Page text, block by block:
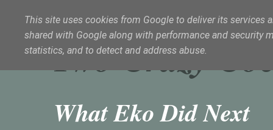
Two Crazy
What Eko Did Next
This site uses cookies from Google to deliver its services
shared with Google along with performance and security
statistics, and to detect and address abuse.